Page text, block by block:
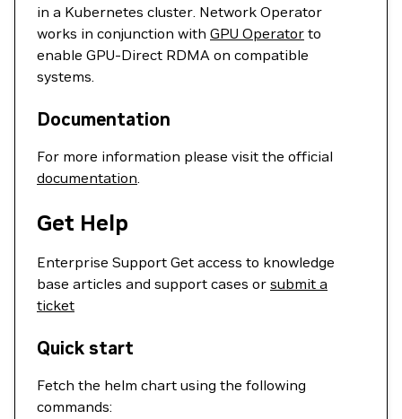
in a Kubernetes cluster. Network Operator
works in conjunction with GPU Operator to
enable GPU-Direct RDMA on compatible
systems.
Documentation
For more information please visit the official
documentation.
Get Help
Enterprise Support Get access to knowledge
base articles and support cases or submit a
ticket
Quick start
Fetch the helm chart using the following
commands: